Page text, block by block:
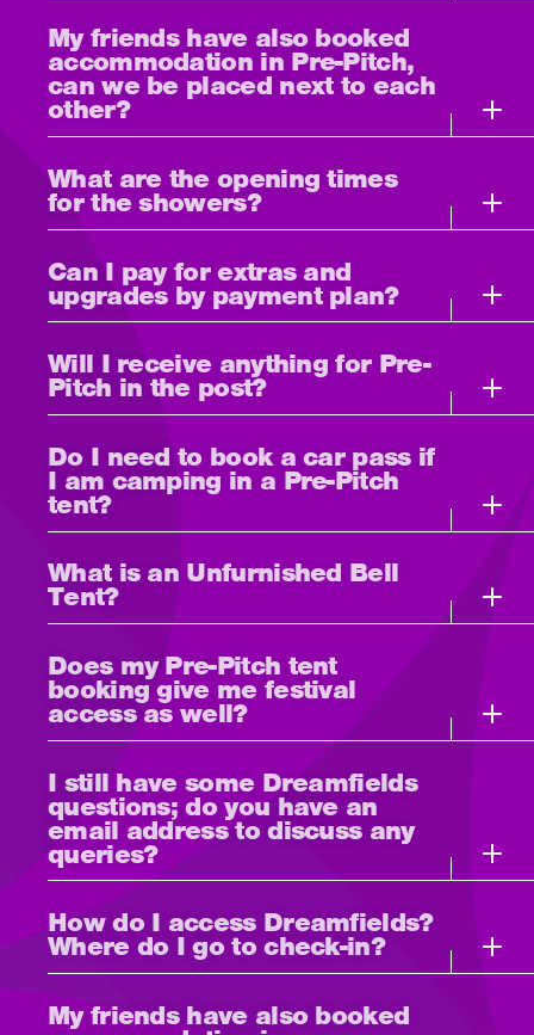
My friends have also booked
accommodation in Pre-Pitch,
can we be placed next to each
other?
What are the opening times
for the showers?
Can I pay for extras and
upgrades by payment plan?
Will I receive anything for Pre-
Pitch in the post?
Do I need to book a car pass if
I am camping in a Pre-Pitch
tent?
What is an Unfurnished Bell
Tent?
Does my Pre-Pitch tent
booking give me festival
access as well?
I still have some Dreamfields
questions; do you have an
email address to discuss any
queries?
How do I access Dreamfields?
Where do I go to check-in?
My friends have also booked